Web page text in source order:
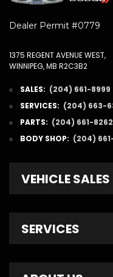
Dealer Permit #0779
1375 REGENT AVENUE WEST,
WINNIPEG, MB R2C3B2
SALES: (204) 661-8999
SERVICES: (204) 663-
PARTS: (204) 661-8262
BODY SHOP: (204)
VEHICLE SALES
Pre-Owned
SERVICES